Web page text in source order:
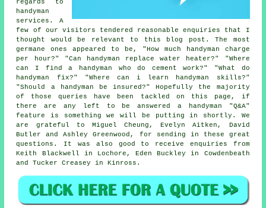
regards to
handyman
services. A
few of our visitors tendered reasonable enquiries that I
thought would be relevant to this blog post. The most
germane ones appeared to be, "How much handyman charge
per hour?" "Can handyman replace water heater?" "Where
can I find a handyman who do cement work?" "What do
handyman fix?" "Where can i learn handyman skills?"
"Should a handyman be insured?" Hopefully the majority
of those queries have been tackled on this page, if
there are any left to be answered a handyman "Q&A"
feature is something we will be putting in shortly. We
are grateful to Miguel Cheung, Evelyn Aitken, David
Butler and Ashley Greenwood, for sending in these great
questions. It was also good to receive enquiries from
Keith Blackwell in Lochore, Eden Buckley in Cowdenbeath
and Tucker Creasey in Kinross.